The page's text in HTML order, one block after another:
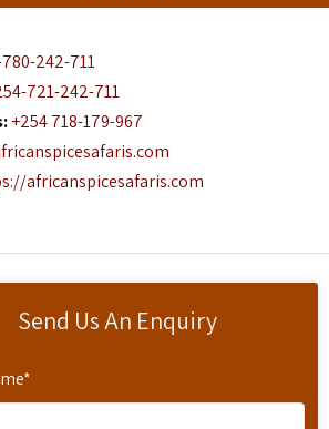
Send Us An Enquiry
*
242-711
721-242-711
+254 718-179-967
africanspicesafaris.com